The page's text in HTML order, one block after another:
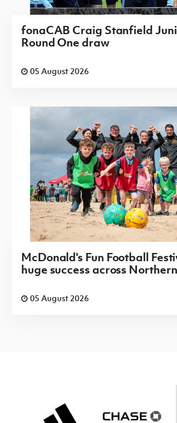
fonaCAB Craig Stanfield
Round One draw
05 August 2026
McDonald's Fun Football
huge success across
05 August 2026